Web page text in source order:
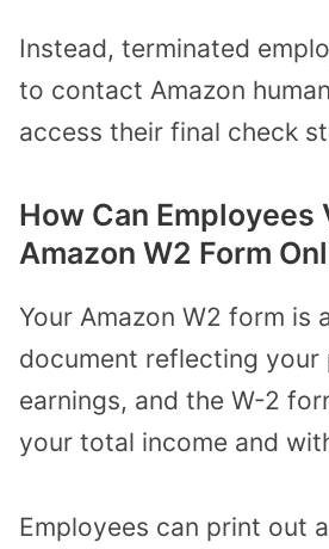
Instead, terminated
to contact Amazon
access their final check
How Can Employees
Amazon W2 Form
Your Amazon W2 form is
document reflecting your
earnings, and the W-2
your total income and
Employees can print out